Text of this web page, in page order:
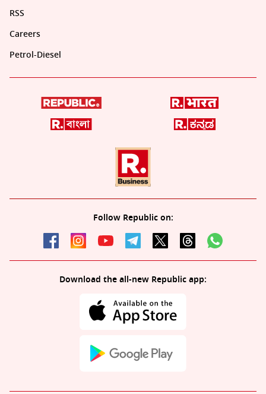
RSS
Careers
Petrol-Diesel
Follow Republic on:
Download the all-new Republic app: